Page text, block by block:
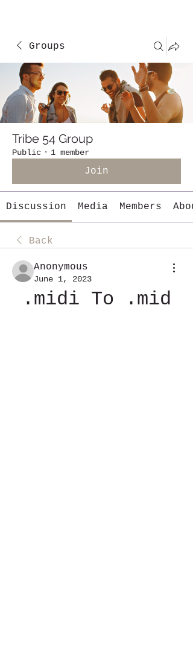
Groups
Tribe 54 Group
Public · 1 member
Join
Discussion Media Members
Back
Anonymous
June 1, 2023
.midi To .mid